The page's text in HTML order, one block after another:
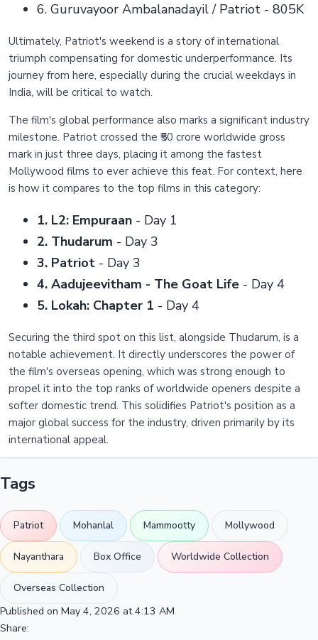
6. Guruvayoor Ambalanadayil / Patriot - 805K
Ultimately, Patriot's weekend is a story of international
triumph compensating for domestic underperformance. Its
journey from here, especially during the crucial weekdays in
India, will be critical to watch.
The film's global performance also marks a significant industry
milestone. Patriot crossed the ₹50 crore worldwide gross
mark in just three days, placing it among the fastest
Mollywood films to ever achieve this feat. For context, here
is how it compares to the top films in this category:
1. L2: Empuraan - Day 1
2. Thudarum - Day 3
3. Patriot - Day 3
4. Aadujeevitham - The Goat Life - Day 4
5. Lokah: Chapter 1 - Day 4
Securing the third spot on this list, alongside Thudarum, is a
notable achievement. It directly underscores the power of
the film's overseas opening, which was strong enough to
propel it into the top ranks of worldwide openers despite a
softer domestic trend. This solidifies Patriot's position as a
major global success for the industry, driven primarily by its
international appeal.
Tags
Patriot Mohanlal Mammootty Mollywood
Nayanthara Box Office Worldwide Collection
Overseas Collection
Published on May 4, 2026 at 4:13 AM
Share: